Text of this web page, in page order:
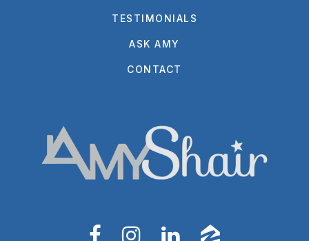
TESTIMONIALS
ASK AMY
CONTACT